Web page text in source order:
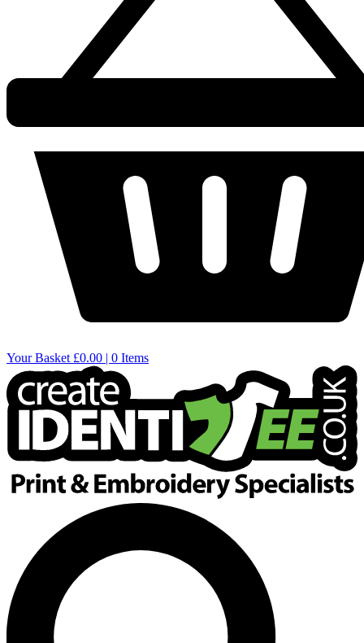
Your Basket £0.00 | 0 Items